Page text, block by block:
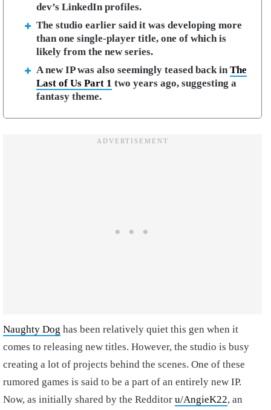
dev’s LinkedIn profiles.
The studio earlier said it was developing more
than one single-player title, one of which is
likely from the new series.
A new IP was also seemingly teased back inThe
Last of Us Part 1 two years ago, suggesting a
fantasy theme.
Naughty Dog has been relatively quiet this gen when it
comes to releasing new titles. However, the studio is busy
creating a lot of projects behind the scenes. One of these
rumored games is said to be a part of an entirely new IP.
Now, as initially shared by the Redditor u/AngieK22, an